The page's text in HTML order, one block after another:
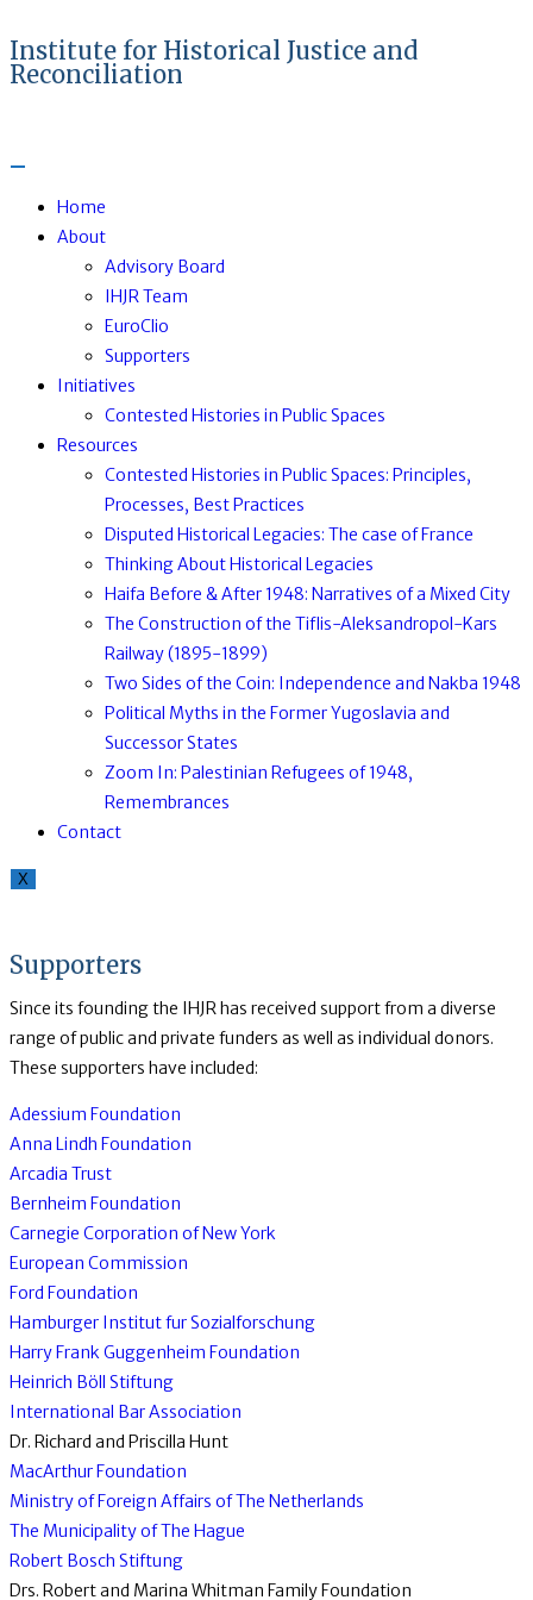
Institute for Historical Justice and
Reconciliation
Home
About
Advisory Board
IHJR Team
EuroClio
Supporters
Initiatives
Contested Histories in Public Spaces
Resources
Contested Histories in Public Spaces: Principles,
Processes, Best Practices
Disputed Historical Legacies: The case of France
Thinking About Historical Legacies
Haifa Before & After 1948: Narratives of a Mixed City
The Construction of the Tiflis-Aleksandropol-Kars
Railway (1895-1899)
Two Sides of the Coin: Independence and Nakba 1948
Political Myths in the Former Yugoslavia and
Successor States
Zoom In: Palestinian Refugees of 1948,
Remembrances
Contact
X
Supporters
Since its founding the IHJR has received support from a diverse
range of public and private funders as well as individual donors.
These supporters have included:
Adessium Foundation
Anna Lindh Foundation
Arcadia Trust
Bernheim Foundation
Carnegie Corporation of New York
European Commission
Ford Foundation
Hamburger Institut fur Sozialforschung
Harry Frank Guggenheim Foundation
Heinrich Böll Stiftung
International Bar Association
Dr. Richard and Priscilla Hunt
MacArthur Foundation
Ministry of Foreign Affairs of The Netherlands
The Municipality of The Hague
Robert Bosch Stiftung
Drs. Robert and Marina Whitman Family Foundation